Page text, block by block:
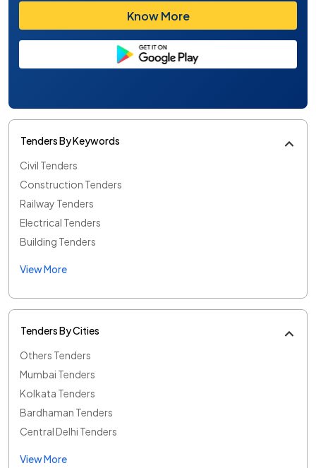
Know More
Tenders By Keywords
Civil Tenders
Construction Tenders
Railway Tenders
Electrical Tenders
Building Tenders
View More
Tenders By Cities
Others Tenders
Mumbai Tenders
Kolkata Tenders
Bardhaman Tenders
Central Delhi Tenders
View More